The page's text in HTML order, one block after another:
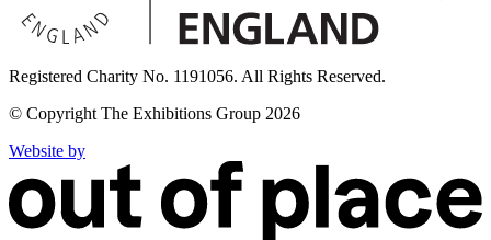
Registered Charity No. 1191056. All Rights Reserved.
© Copyright The Exhibitions Group 2026
Website by